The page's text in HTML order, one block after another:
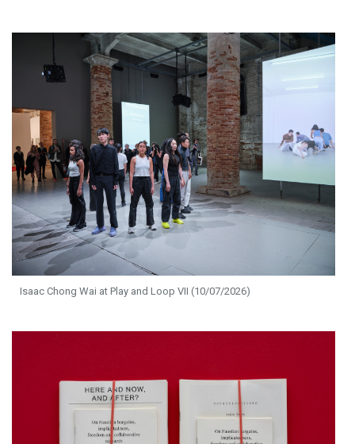
Isaac Chong Wai at Play and Loop VII (10/07/2026)